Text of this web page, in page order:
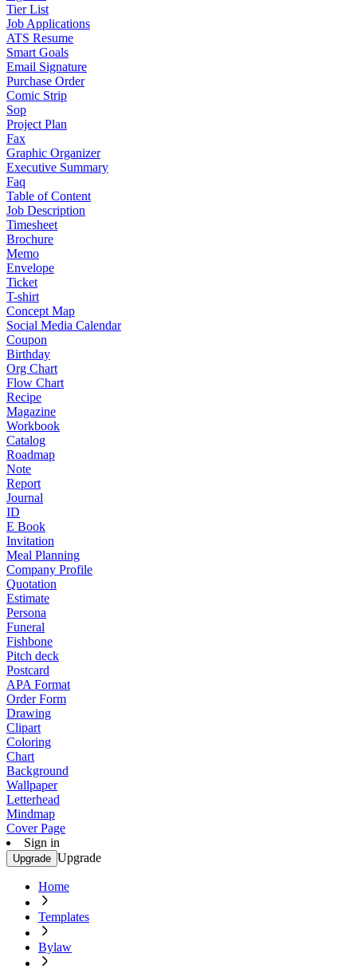
Tier List
Job Applications
ATS Resume
Smart Goals
Email Signature
Purchase Order
Comic Strip
Sop
Project Plan
Fax
Graphic Organizer
Executive Summary
Faq
Table of Content
Job Description
Timesheet
Brochure
Memo
Envelope
Ticket
T-shirt
Concept Map
Social Media Calendar
Coupon
Birthday
Org Chart
Flow Chart
Recipe
Magazine
Workbook
Catalog
Roadmap
Note
Report
Journal
ID
E Book
Invitation
Meal Planning
Company Profile
Quotation
Estimate
Persona
Funeral
Fishbone
Pitch deck
Postcard
APA Format
Order Form
Drawing
Clipart
Coloring
Chart
Background
Wallpaper
Letterhead
Mindmap
Cover Page
Sign in
Upgrade Upgrade
Home
Templates
Bylaw